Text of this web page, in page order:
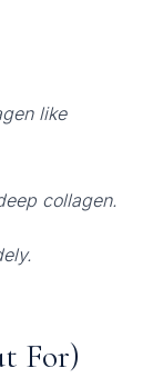
like
collagen.
For)